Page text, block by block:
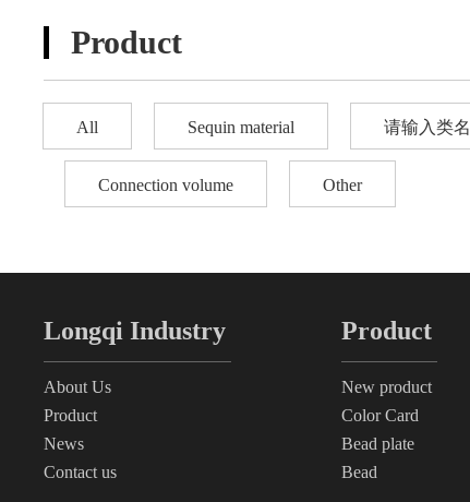
Product
All Sequin material 请输入类名
Connection volume Other
Longqi Industry
About Us
Product
News
Contact us
Product
New product
Color Card
Bead plate
Bead